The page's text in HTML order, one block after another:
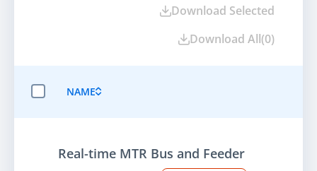
Download Selected
Download All(0)
NAME
Real-time MTR Bus and Feeder